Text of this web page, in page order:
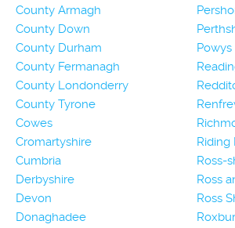
County Armagh
County Down
County Durham
County Fermanagh
County Londonderry
County Tyrone
Cowes
Cromartyshire
Cumbria
Derbyshire
Devon
Donaghadee
Powys
Riding
Ross-
Ross
Ross